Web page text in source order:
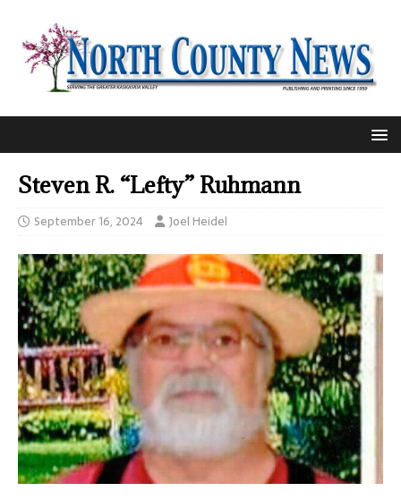
Steven R. “Lefty” Ruhmann
September 16, 2024 Joel Heidel